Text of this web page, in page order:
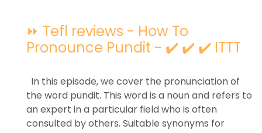
⏩ Tefl reviews - How To
Pronounce Pundit - ✔️ ✔️ ✔️ ITTT
In this episode, we cover the pronunciation of
the word pundit. This word is a noun and refers to
an expert in a particular field who is often
consulted by others. Suitable synonyms for